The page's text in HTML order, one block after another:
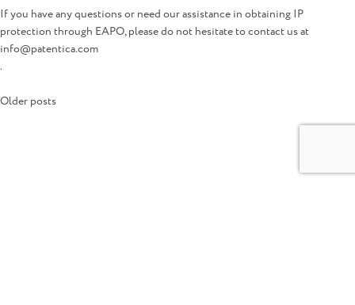
If you have any questions or need our assistance in obtaining IP
protection through EAPO, please do not hesitate to contact us at
info@patentica.com
.
Posts
Older posts